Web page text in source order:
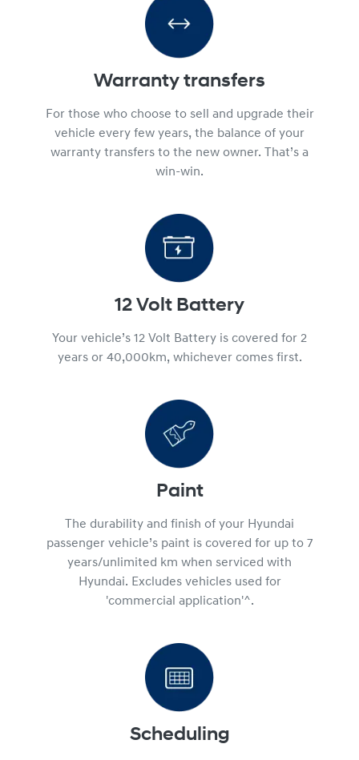
Warranty transfers
For those who choose to sell and upgrade their
vehicle every few years, the balance of your
warranty transfers to the new owner. That’s a
win-win.
12 Volt Battery
Your vehicle’s 12 Volt Battery is covered for 2
years or 40,000km, whichever comes first.
Paint
The durability and finish of your Hyundai
passenger vehicle’s paint is covered for up to 7
years/unlimited km when serviced with
Hyundai. Excludes vehicles used for
'commercial application'^.
Scheduling